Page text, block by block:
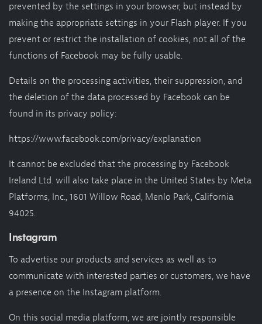
prevented by the settings in your browser, but instead by
making the appropriate settings in your Flash player. If you
prevent or restrict the installation of cookies, not all of the
functions of Facebook may be fully usable.
Details on the processing activities, their suppression, and
the deletion of the data processed by Facebook can be
found in its privacy policy:
https://www.facebook.com/privacy/explanation
It cannot be excluded that the processing by Facebook
Ireland Ltd. will also take place in the United States by Meta
Platforms, Inc., 1601 Willow Road, Menlo Park, California
94025.
Instagram
To advertise our products and services as well as to
communicate with interested parties or customers, we have
a presence on the Instagram platform.
On this social media platform, we are jointly responsible